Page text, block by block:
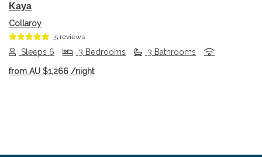
Kaya
Collaroy
5 reviews
Sleeps 6 3 Bedrooms 3 Bathrooms
from AU $1,266 /night